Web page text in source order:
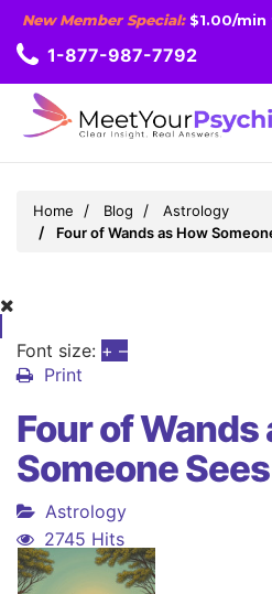
New Member Special:$1.00/min
1-877-987-7792
Home Blog
Astrology
Four of Wands as How
Font size: + –
Print
Four of Wands
Someone
Astrology
2745 Hits